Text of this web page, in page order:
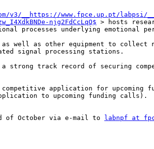
v3/__https://www.fpce.up.pt/labpsi/
njg2FdCcLqQ$ > hosts
processes underlying emotional
well as other equipment to
signal processing stations.
strong track record of securing
application for
to upcoming funding calls).
of October via e-mail to
labnpf at